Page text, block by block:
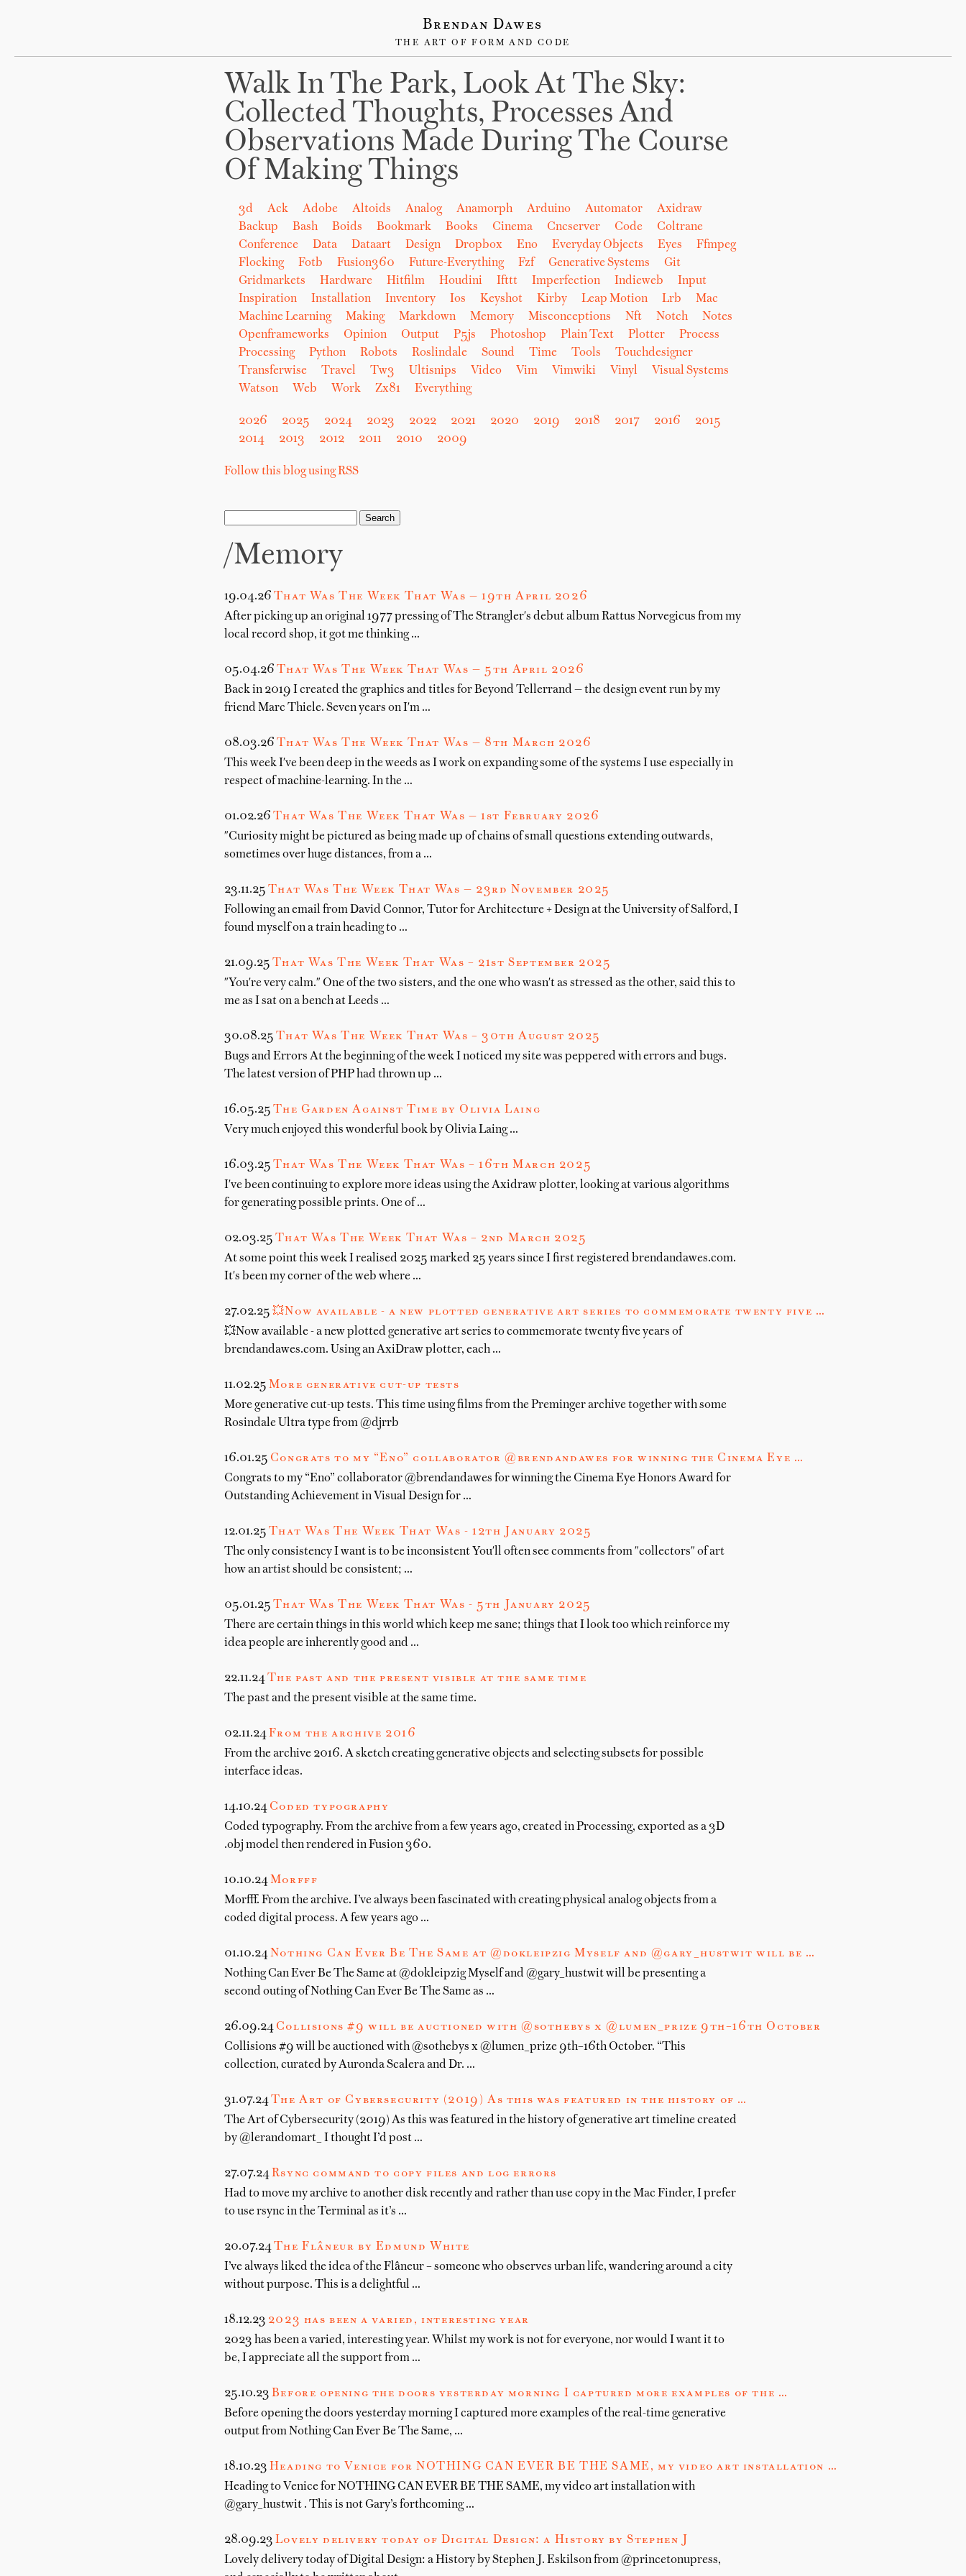
Brendan Dawes
THE ART OF FORM AND CODE
Walk In The Park, Look At The Sky:
Collected Thoughts, Processes And
Observations Made During The Course
Of Making Things
3d Ack Adobe Altoids Analog Anamorph Arduino Automator
Axidraw
Backup
Bash Boids Bookmark Books Cinema Cncserver Code
Coltrane
Conference
Data Dataart Design Dropbox Eno Everyday Objects Eyes
Ffmpeg
Flocking
Fotb Fusion360 Future-Everything Fzf Generative Systems
Git
Gridmarkets
Hardware Hitfilm Houdini Ifttt Imperfection Indieweb
Input
Inspiration
Installation Inventory Ios Keyshot Kirby Leap Motion Lrb
Mac
Machine Learning
Making Markdown Memory Misconceptions Nft Notch
Notes
Openframeworks
Opinion Output P5js Photoshop Plain Text Plotter
Process
Processing
Python Robots Roslindale Sound Time Tools
Touchdesigner
Transferwise
Travel Tw3 Ultisnips Video Vim Vimwiki Vinyl
Visual Systems
Watson
Web Work Zx81 Everything
2026 2025 2024 2023 2022 2021 2020 2019 2018 2017 2016
2015
2014
2013 2012 2011 2010 2009
Follow this blog using RSS
/memory
19.04.26 That Was The Week That Was — 19th April 2026
After picking up an original 1977 pressing of The Strangler's debut album Rattus Norvegicus from my
local record shop, it got me thinking …
05.04.26 That Was The Week That Was — 5th April 2026
Back in 2019 I created the graphics and titles for Beyond Tellerrand — the design event run by my
friend Marc Thiele. Seven years on I'm …
08.03.26 That Was The Week That Was — 8th March 2026
This week I've been deep in the weeds as I work on expanding some of the systems I use especially in
respect of machine-learning. In the …
01.02.26 That Was The Week That Was — 1st February 2026
"Curiosity might be pictured as being made up of chains of small questions extending outwards,
sometimes over huge distances, from a …
23.11.25 That Was The Week That Was — 23rd November 2025
Following an email from David Connor, Tutor for Architecture + Design at the University of Salford, I
found myself on a train heading to …
21.09.25 That Was The Week That Was – 21st September 2025
"You're very calm." One of the two sisters, and the one who wasn't as stressed as the other, said this to
me as I sat on a bench at Leeds …
30.08.25 That Was The Week That Was – 30th August 2025
Bugs and Errors At the beginning of the week I noticed my site was peppered with errors and bugs.
The latest version of PHP had thrown up …
16.05.25 The Garden Against Time by Olivia Laing
Very much enjoyed this wonderful book by Olivia Laing …
16.03.25 That Was The Week That Was – 16th March 2025
I've been continuing to explore more ideas using the Axidraw plotter, looking at various algorithms
for generating possible prints. One of …
02.03.25 That Was The Week That Was – 2nd March 2025
At some point this week I realised 2025 marked 25 years since I first registered brendandawes.com.
It's been my corner of the web where …
27.02.25 💥Now available - a new plotted generative art series to commemorate twenty five …
💥Now available - a new plotted generative art series to commemorate twenty five years of
brendandawes.com. Using an AxiDraw plotter, each …
11.02.25 More generative cut-up tests
More generative cut-up tests. This time using films from the Preminger archive together with some
Rosindale Ultra type from @djrrb
16.01.25 Congrats to my “Eno” collaborator @brendandawes for winning the Cinema Eye …
Congrats to my “Eno” collaborator @brendandawes for winning the Cinema Eye Honors Award for
Outstanding Achievement in Visual Design for …
12.01.25 That Was The Week That Was - 12th January 2025
The only consistency I want is to be inconsistent You'll often see comments from "collectors" of art
how an artist should be consistent; …
05.01.25 That Was The Week That Was - 5th January 2025
There are certain things in this world which keep me sane; things that I look too which reinforce my
idea people are inherently good and …
22.11.24The past and the present visible at the same time
The past and the present visible at the same time.
02.11.24From the archive 2016
From the archive 2016. A sketch creating generative objects and selecting subsets for possible
interface ideas.
14.10.24 Coded typography
Coded typography. From the archive from a few years ago, created in Processing, exported as a 3D
.obj model then rendered in Fusion 360.
10.10.24Morfff
Morfff. From the archive. I’ve always been fascinated with creating physical analog objects from a
coded digital process. A few years ago …
01.10.24Nothing Can Ever Be The Same at @dokleipzig Myself and @gary_hustwit will be …
Nothing Can Ever Be The Same at @dokleipzig Myself and @gary_hustwit will be presenting a
second outing of Nothing Can Ever Be The Same as …
26.09.24 Collisions #9 will be auctioned with @sothebys x @lumen_prize 9th–16th October
Collisions #9 will be auctioned with @sothebys x @lumen_prize 9th–16th October. “This
collection, curated by Auronda Scalera and Dr. …
31.07.24The Art of Cybersecurity (2019) As this was featured in the history of …
The Art of Cybersecurity (2019) As this was featured in the history of generative art timeline created
by @lerandomart_ I thought I’d post …
27.07.24Rsync command to copy files and log errors
Had to move my archive to another disk recently and rather than use copy in the Mac Finder, I prefer
to use rsync in the Terminal as it’s …
20.07.24The Flâneur by Edmund White
I’ve always liked the idea of the Flâneur – someone who observes urban life, wandering around a city
without purpose. This is a delightful …
18.12.23 2023 has been a varied, interesting year
2023 has been a varied, interesting year. Whilst my work is not for everyone, nor would I want it to
be, I appreciate all the support from …
25.10.23 Before opening the doors yesterday morning I captured more examples of the …
Before opening the doors yesterday morning I captured more examples of the real-time generative
output from Nothing Can Ever Be The Same, …
18.10.23 Heading to Venice for NOTHING CAN EVER BE THE SAME, my video art installation …
Heading to Venice for NOTHING CAN EVER BE THE SAME, my video art installation with
@gary_hustwit . This is not Gary’s forthcoming …
28.09.23 Lovely delivery today of Digital Design: a History by Stephen J
Lovely delivery today of Digital Design: a History by Stephen J. Eskilson from @princetonupress,